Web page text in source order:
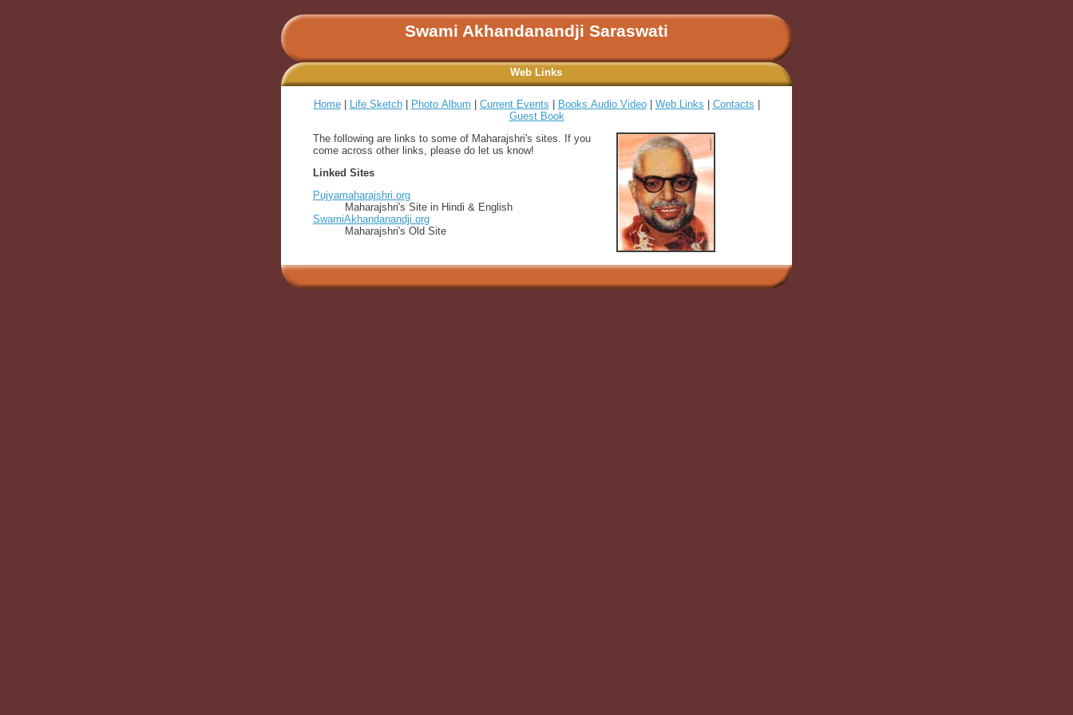
Swami Akhandanandji Saraswati
Web Links
Home| Life Sketch| Photo Album Current Events Books Audio Video| Web Links Contacts
Guest Book
The following are links to some of Maharajshri's sites. If you
come across other links, please do let us know!
Linked Sites
Pujyamaharajshri.org
Maharajshri's Site in Hindi & English
SwamiAkhandanandji.org
Maharajshri's Old Site